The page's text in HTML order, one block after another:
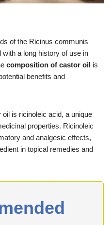
of the Ricinus communis
with a long history of use in
composition of castor oil is
benefits and
is ricinoleic acid, a unique
properties. Ricinoleic
and analgesic effects,
in topical remedies and